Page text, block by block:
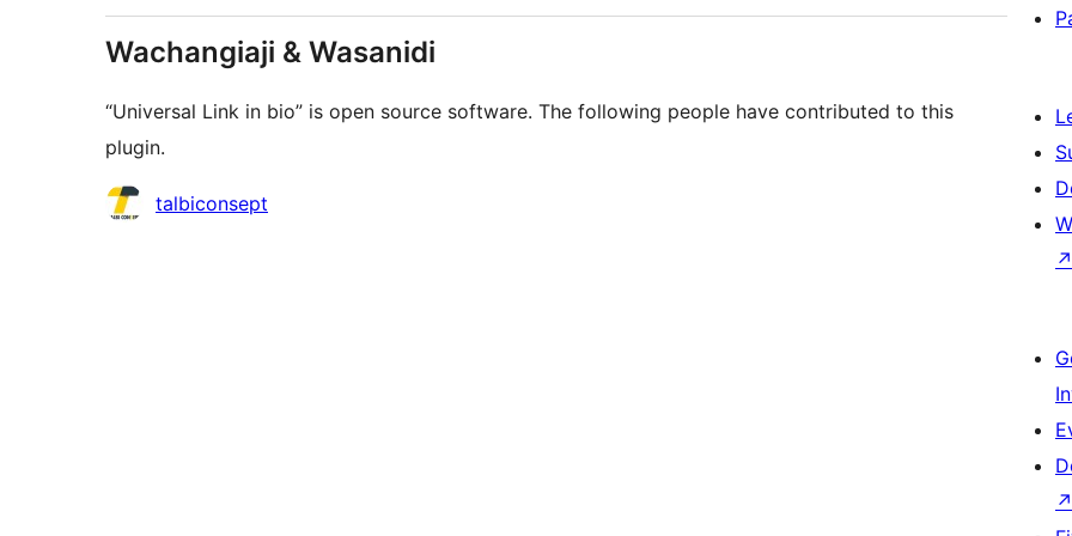
Wachangiaji & Wasanidi
“Universal Link in bio” is open source software. The following people have contributed to this
plugin.
Contributors
talbiconsept
↗
↗